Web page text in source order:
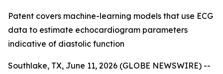
Patent covers machine-learning models that use ECG
data to estimate echocardiogram parameters
indicative of diastolic function
Southlake, TX, June 11, 2026 (GLOBE NEWSWIRE) --